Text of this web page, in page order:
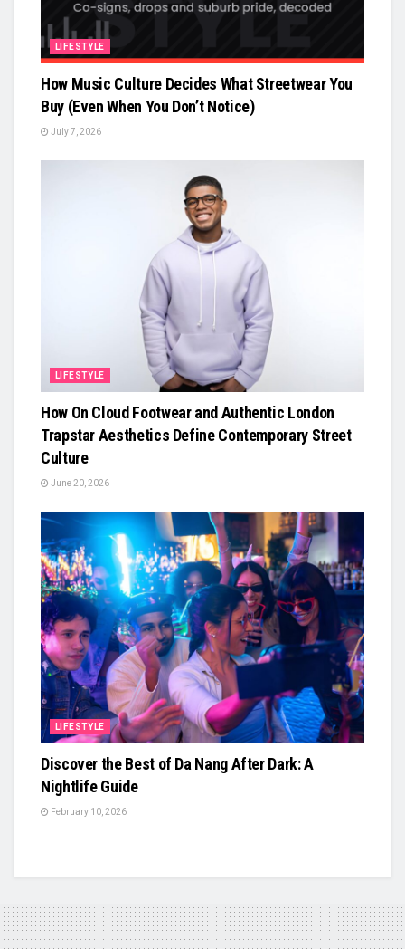
LIFESTYLE
How Music Culture Decides What Streetwear You
Buy (Even When You Don’t Notice)
July 7, 2026
LIFESTYLE
How On Cloud Footwear and Authentic London
Trapstar Aesthetics Define Contemporary Street
Culture
June 20, 2026
LIFESTYLE
Discover the Best of Da Nang After Dark: A
Nightlife Guide
February 10, 2026